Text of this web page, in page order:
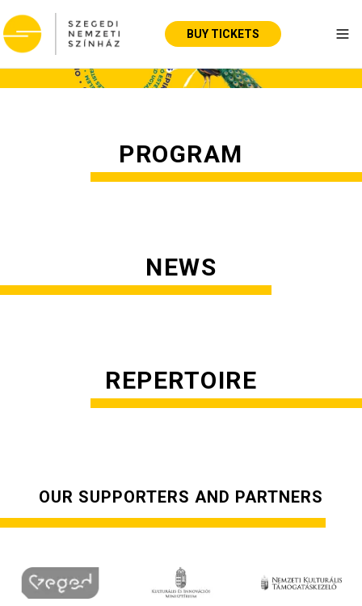
BUY TICKETS
PROGRAM
NEWS
REPERTOIRE
OUR SUPPORTERS AND PARTNERS